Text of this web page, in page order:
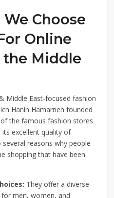
Choose
Online
Middle
Middle East-focused fashion
Hanin Hamarneh founded
the famous fashion stores
its excellent quality of
reasons why people
shopping that have been
They offer a diverse
men, women, and